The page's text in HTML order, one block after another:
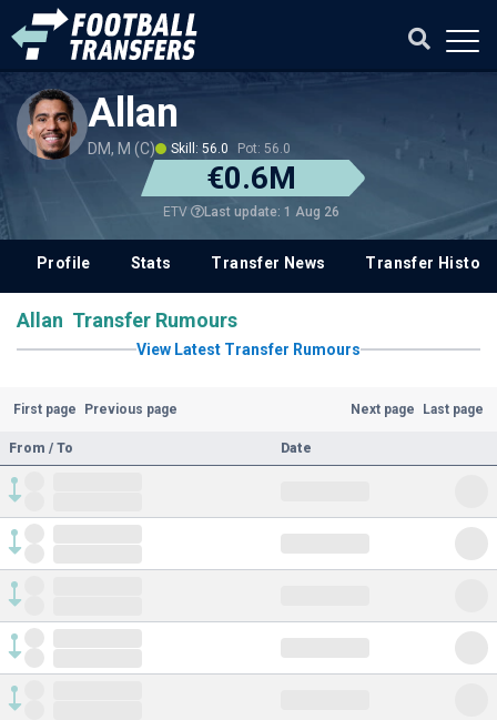
Allan
DM, M (C) Skill: 56.0 Pot: 56.0
€0.6M
ETV Last update: 1 Aug 26
Profile Stats Transfer News Transfer History
Allan Transfer Rumours
View Latest Transfer Rumours
First page Previous page Next page Last page
From / To Date